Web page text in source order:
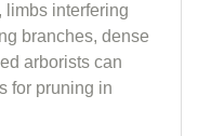
limbs interfering
branches, dense
arborists can
for pruning in